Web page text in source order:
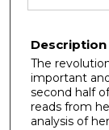
Description
The
important
second half
reads from
analysis of